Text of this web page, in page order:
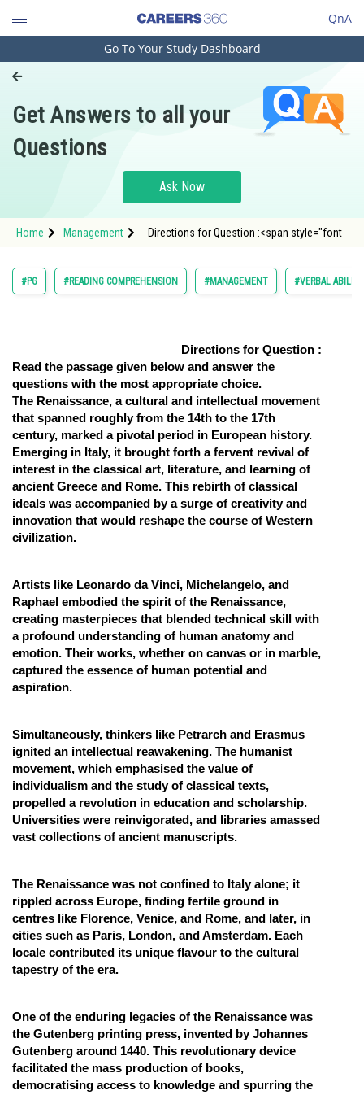
QnA
Engineering and Architecture
Pharmacy
Hospitality and Tourism
Study Abroad
Arts, Commerce & Sciences
Online Courses and Certifications
Medicine and Allied Sciences
Law
Animation and Design
Media, Mass Communication and
Journalism
Go To Your Study Dashboard
Get Answers to all your
Questions
Ask Now
Home Management Directions for Question :<span style="font
#PG #READING COMPREHENSION #MANAGEMENT #VERBAL
Directions for Question :
Read the passage given below and answer the
questions with the most appropriate choice.
The Renaissance, a cultural and intellectual movement
that spanned roughly from the 14th to the 17th
century, marked a pivotal period in European history.
Emerging in Italy, it brought forth a fervent revival of
interest in the classical art, literature, and learning of
ancient Greece and Rome. This rebirth of classical
ideals was accompanied by a surge of creativity and
innovation that would reshape the course of Western
civilization.
Artists like Leonardo da Vinci, Michelangelo, and
Raphael embodied the spirit of the Renaissance,
creating masterpieces that blended technical skill with
a profound understanding of human anatomy and
emotion. Their works, whether on canvas or in marble,
captured the essence of human potential and
aspiration.
Simultaneously, thinkers like Petrarch and Erasmus
ignited an intellectual reawakening. The humanist
movement, which emphasised the value of
individualism and the study of classical texts,
propelled a revolution in education and scholarship.
Universities were reinvigorated, and libraries amassed
vast collections of ancient manuscripts.
The Renaissance was not confined to Italy alone; it
rippled across Europe, finding fertile ground in
centres like Florence, Venice, and Rome, and later, in
cities such as Paris, London, and Amsterdam. Each
locale contributed its unique flavour to the cultural
tapestry of the era.
One of the enduring legacies of the Renaissance was
the Gutenberg printing press, invented by Johannes
Gutenberg around 1440. This revolutionary device
facilitated the mass production of books,
democratising access to knowledge and spurring the